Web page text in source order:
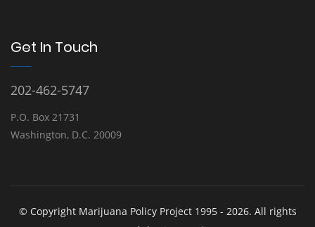
Get In Touch
202-462-5747
P.O. Box 21731
Washington, D.C. 20009
© Copyright Marijuana Policy Project 1995 - 2026. All rights